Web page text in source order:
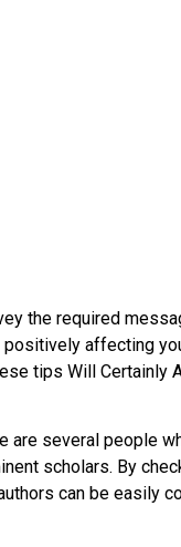
the required
positively affecting
tips Will Certainly
are several people
scholars. By
can be easily